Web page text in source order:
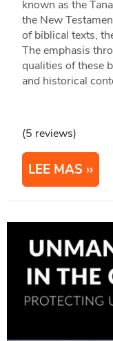
known as the
the New
of biblical texts,
The emphasis
qualities of these
and historical
(5 reviews)
LEE MAS